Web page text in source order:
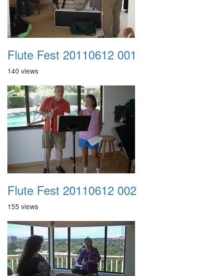
Flute Fest 20110612 001
140 views
Flute Fest 20110612 002
155 views